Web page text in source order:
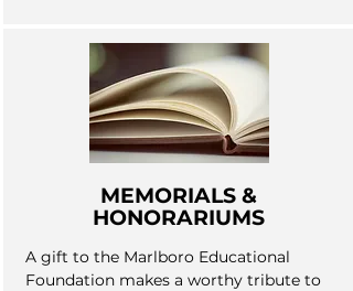
MEMORIALS &
HONORARIUMS
A gift to the Marlboro Educational
Foundation makes a worthy tribute to